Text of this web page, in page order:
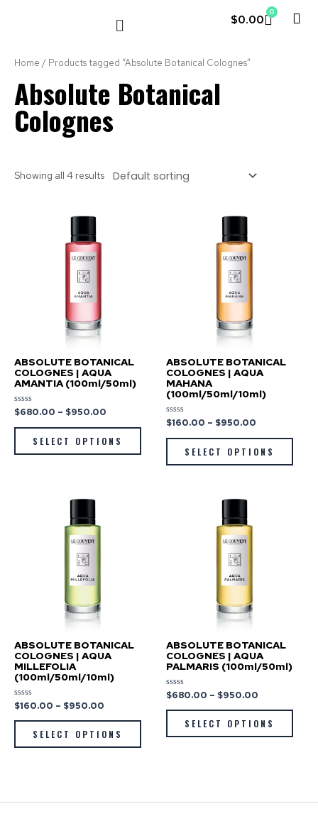
$0.00
0
Home / Products tagged “Absolute Botanical Colognes”
Absolute Botanical
Colognes
Showing all 4 results
ABSOLUTE BOTANICAL
COLOGNES | AQUA
AMANTIA (100ml/50ml)
Rated
out
$680.00 – $950.00
SELECT OPTIONS
ABSOLUTE BOTANICAL
COLOGNES | AQUA
MAHANA
(100ml/50ml/10ml)
Rated
out
$160.00 – $950.00
SELECT OPTIONS
ABSOLUTE BOTANICAL
COLOGNES | AQUA
MILLEFOLIA
(100ml/50ml/10ml)
Rated
0
out
$160.00 – $950.00
SELECT OPTIONS
ABSOLUTE BOTANICAL
COLOGNES | AQUA
PALMARIS (100ml/50ml)
Rated
0
out
$680.00 – $950.00
SELECT OPTIONS